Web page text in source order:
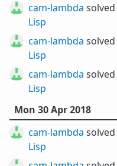
cam-lambda solved
Lisp
cam-lambda solved
Lisp
cam-lambda solved
Lisp
Mon 30 Apr 2018
cam-lambda solved
Lisp